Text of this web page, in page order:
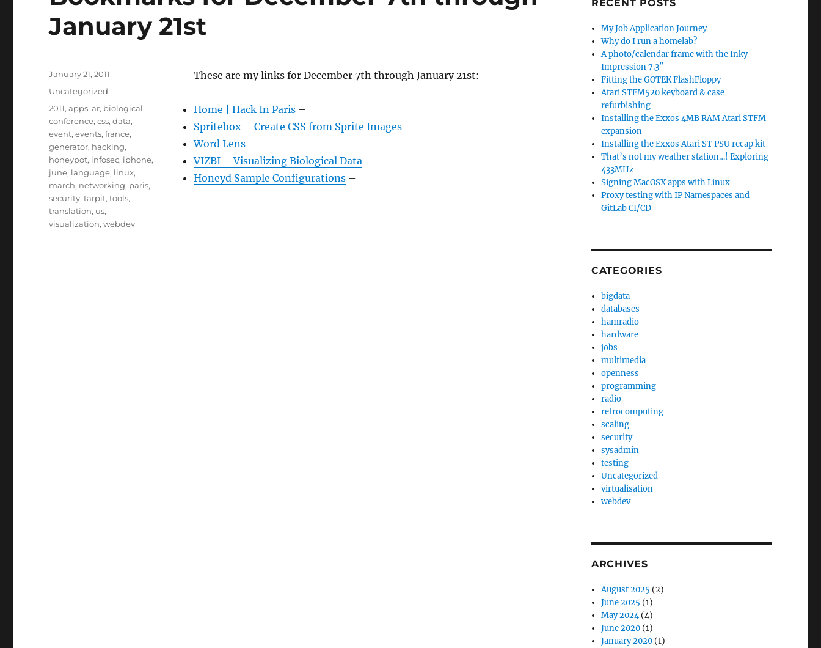
January 21st
These are my links for December 7th through January 21st:
Home | Hack In Paris–
Spritebox – Create CSS from Sprite Images–
Word Lens–
VIZBI – Visualizing Biological Data–
Honeyd Sample Configurations–
Posted
January 21, 2011
Categories
Uncategorized
Tags
2011,apps,ar, biological,
conference,css,data,
event,events,france,
generator, hacking,
honeypot, infosec, iphone,
june, language, linux,
march, networking, paris,
security,tarpit,tools,
translation, us,
visualization,webdev
RECENT POSTS
My Job Application Journey
Why do I run a homelab?
A photo/calendar frame with the Inky
Impression 7.3″
Fitting the GOTEK FlashFloppy
Atari STFM520 keyboard & case
refurbishing
Installing the Exxos 4MB RAM Atari STFM
expansion
Installing the Exxos Atari ST PSU recap kit
That’s not my weather station…! Exploring
433MHz
Signing MacOSX apps with Linux
Proxy testing with IP Namespaces and
GitLab CI/CD
CATEGORIES
bigdata
databases
hamradio
hardware
jobs
multimedia
openness
programming
radio
retrocomputing
scaling
security
sysadmin
testing
Uncategorized
virtualisation
webdev
ARCHIVES
August 2025 (2)
June 2025 (1)
May 2024(4)
June 2020 (1)
January 2020 (1)